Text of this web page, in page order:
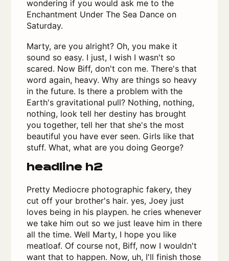
wondering if you would ask me to the
Enchantment Under The Sea Dance on
Saturday.
Marty, are you alright? Oh, you make it
sound so easy. I just, I wish I wasn't so
scared. Now Biff, don't con me. There's that
word again, heavy. Why are things so heavy
in the future. Is there a problem with the
Earth's gravitational pull? Nothing, nothing,
nothing, look tell her destiny has brought
you together, tell her that she's the most
beautiful you have ever seen. Girls like that
stuff. What, what are you doing George?
headline h2
Pretty Mediocre photographic fakery, they
cut off your brother's hair. yes, Joey just
loves being in his playpen. he cries whenever
we take him out so we just leave him in there
all the time. Well Marty, I hope you like
meatloaf. Of course not, Biff, now I wouldn't
want that to happen. Now, uh, I'll finish those